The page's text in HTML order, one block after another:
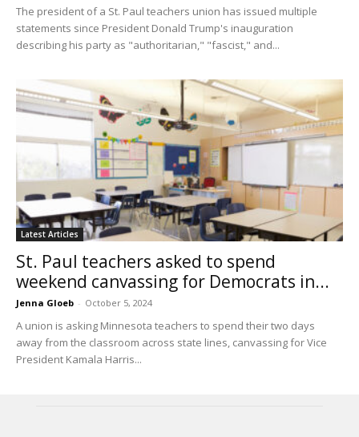
The president of a St. Paul teachers union has issued multiple
statements since President Donald Trump's inauguration
describing his party as "authoritarian," "fascist," and...
Latest Articles
St. Paul teachers asked to spend
weekend canvassing for Democrats in...
Jenna Gloeb - October 5, 2024
A union is asking Minnesota teachers to spend their two days
away from the classroom across state lines, canvassing for Vice
President Kamala Harris...